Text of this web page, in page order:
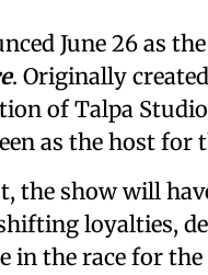
June 26 as
. Originally
of Talpa
as the host for
the show will
loyalties,
in the race for